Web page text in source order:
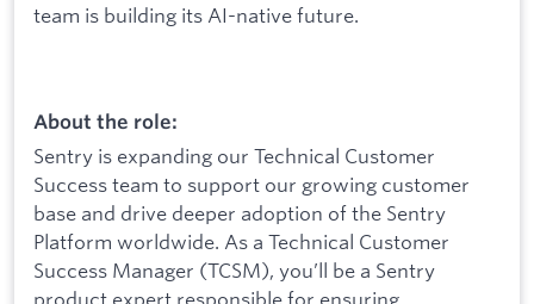
team is building its AI-native future.
About the role:
Sentry is expanding our Technical Customer
Success team to support our growing customer
base and drive deeper adoption of the Sentry
Platform worldwide. As a Technical Customer
Success Manager (TCSM), you’ll be a Sentry